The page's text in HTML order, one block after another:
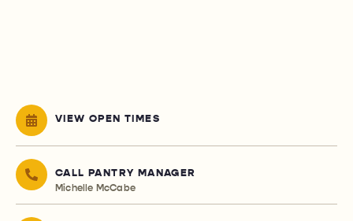
VIEW OPEN TIMES
CALL PANTRY MANAGER
Michelle McCabe